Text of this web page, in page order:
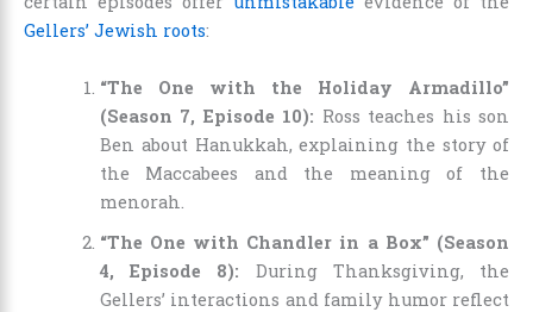
Gellers’ Jewish roots:
“The One with the Holiday Armadillo”
(Season 7, Episode 10): Ross teaches his son
Ben about Hanukkah, explaining the story of
the Maccabees and the meaning of the
menorah.
“The One with Chandler in a Box” (Season
4, Episode 8): During Thanksgiving, the
Gellers’ interactions and family humor reflect